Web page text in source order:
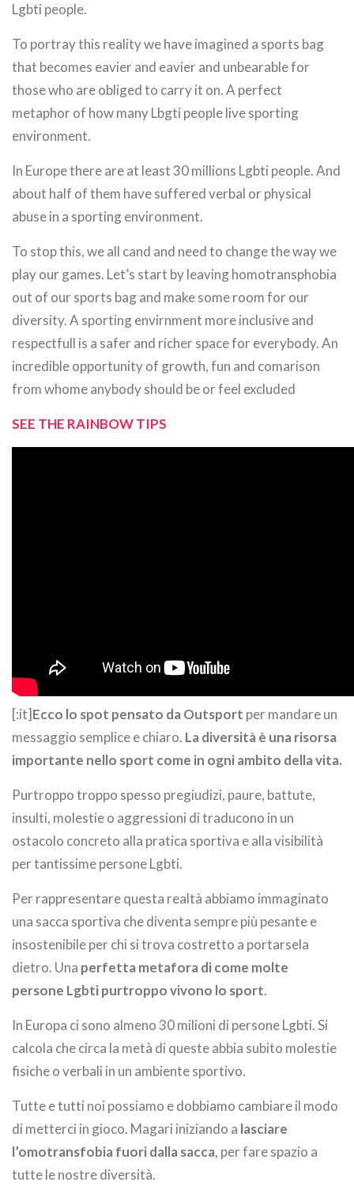
Lgbti people.
To portray this reality we have imagined a sports bag
that becomes eavier and eavier and unbearable for
those who are obliged to carry it on. A perfect
metaphor of how many Lbgti people live sporting
environment.
In Europe there are at least 30 millions Lgbti people. And
about half of them have suffered verbal or physical
abuse in a sporting environment.
To stop this, we all cand and need to change the way we
play our games. Let’s start by leaving homotransphobia
out of our sports bag and make some room for our
diversity. A sporting envirnment more inclusive and
respectfull is a safer and richer space for everybody. An
incredible opportunity of growth, fun and comarison
from whome anybody should be or feel excluded
SEE THE RAINBOW TIPS
[:it]Ecco lo spot pensato da Outsport per mandare un
messaggio semplice e chiaro. La diversità è una risorsa
importante nello sport come in ogni ambito della vita.
Purtroppo troppo spesso pregiudizi, paure, battute,
insulti, molestie o aggressioni di traducono in un
ostacolo concreto alla pratica sportiva e alla visibilità
per tantissime persone Lgbti.
Per rappresentare questa realtà abbiamo immaginato
una sacca sportiva che diventa sempre più pesante e
insostenibile per chi si trova costretto a portarsela
dietro. Una perfetta metafora di come molte
persone Lgbti purtroppo vivono lo sport.
In Europa ci sono almeno 30 milioni di persone Lgbti. Si
calcola che circa la metà di queste abbia subito molestie
fisiche o verbali in un ambiente sportivo.
Tutte e tutti noi possiamo e dobbiamo cambiare il modo
di metterci in gioco. Magari iniziando a lasciare
l’omotransfobia fuori dalla sacca, per fare spazio a
tutte le nostre diversità.